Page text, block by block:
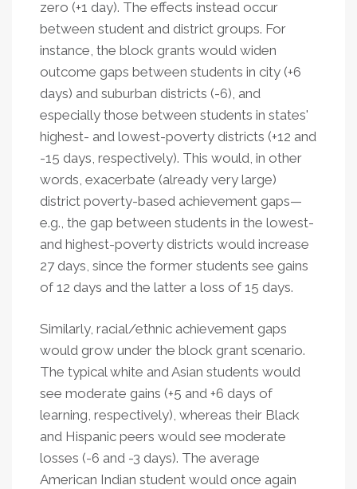
zero (+1 day). The effects instead occur
between student and district groups. For
instance, the block grants would widen
outcome gaps between students in city (+6
days) and suburban districts (-6), and
especially those between students in states'
highest- and lowest-poverty districts (+12 and
-15 days, respectively). This would, in other
words, exacerbate (already very large)
district poverty-based achievement gaps—
e.g., the gap between students in the lowest-
and highest-poverty districts would increase
27 days, since the former students see gains
of 12 days and the latter a loss of 15 days.
Similarly, racial/ethnic achievement gaps
would grow under the block grant scenario.
The typical white and Asian students would
see moderate gains (+5 and +6 days of
learning, respectively), whereas their Black
and Hispanic peers would see moderate
losses (-6 and -3 days). The average
American Indian student would once again